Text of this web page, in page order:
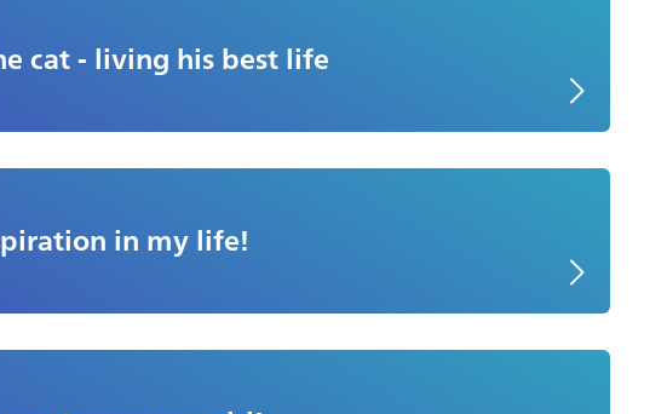
cat - living his best life
in my life!